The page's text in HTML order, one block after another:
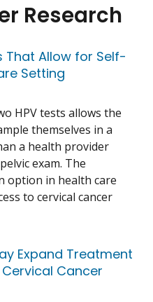
Research
That Allow for Self-
Setting
HPV tests allows the
themselves in a
a health provider
exam. The
option in health care
to cervical cancer
Expand Treatment
Cancer